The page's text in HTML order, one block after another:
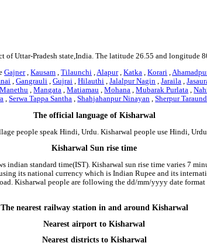
Uttar-Pradesh state,India. The latitude 26.55 and longitude
Gajner,Kausam ,Tilaunchi ,Alapur,Katka ,Korari ,
,Gangrauli ,Gujrai ,Hilauthi ,Jalalpur Nagin ,Jaraila ,
Manethu ,Mangata ,Matiamau ,Mohana ,Mubarak Purlata ,
,Serwa Tappa Santha ,Shahjahanpur Ninayan ,Sherpur
The official language of Kisharwal
people speak Hindi, Urdu. Kisharwal people use Hindi,
Kisharwal Sun rise time
standard time(IST). Kisharwal sun rise time varies 7
its national currency which is Indian Rupee and its
Kisharwal people are following the dd/mm/yyyy date
The nearest railway station in and around Kisharwal
Nearest airport to Kisharwal
Nearest districts to Kisharwal